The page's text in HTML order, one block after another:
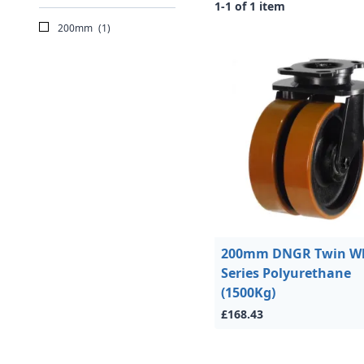
200mm (1)
1-1 of 1 item
200mm DNGR Twin
Series Polyurethane
(1500Kg)
£168.43